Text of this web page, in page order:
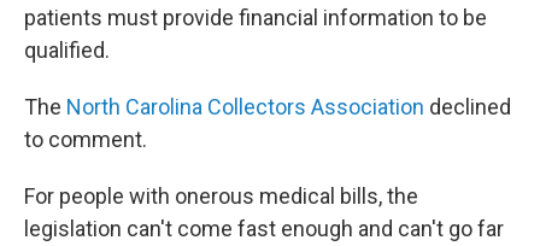
patients must provide financial information to be
qualified.
The North Carolina Collectors Association declined
to comment.
For people with onerous medical bills, the
legislation can't come fast enough and can't go far